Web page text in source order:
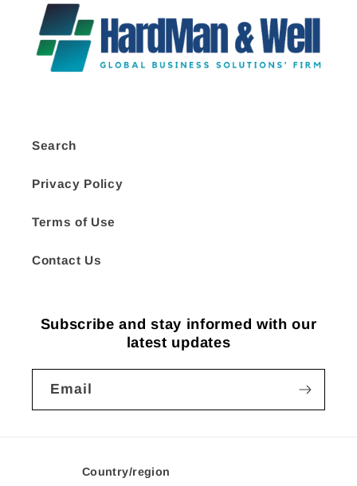
Search
Privacy Policy
Terms of Use
Contact Us
Subscribe and stay informed with our
latest updates
Email
Country/region